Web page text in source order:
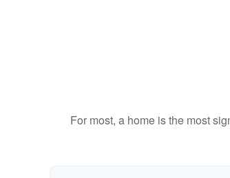
For most, a home is the most